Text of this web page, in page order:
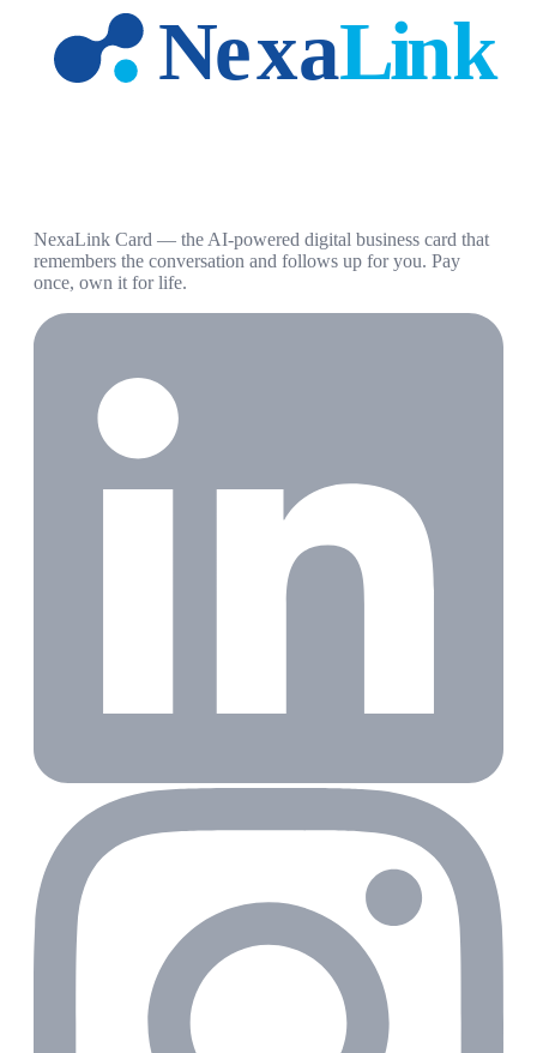
NexaLink Card — the AI-powered digital business card that
remembers the conversation and follows up for you. Pay
once, own it for life.